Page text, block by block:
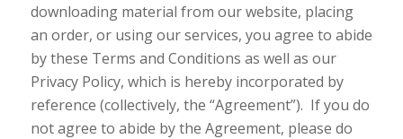
downloading material from our website, placing
an order, or using our services, you agree to abide
by these Terms and Conditions as well as our
Privacy Policy, which is hereby incorporated by
reference (collectively, the “Agreement”). If you do
not agree to abide by the Agreement, please do